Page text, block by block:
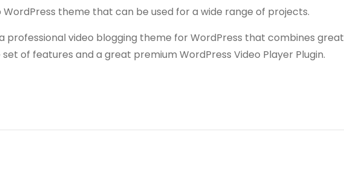
WordPress theme that can be used for a wide range of projects.
professional video blogging theme for WordPress that combines great
of features and a great premium WordPress Video Player Plugin.